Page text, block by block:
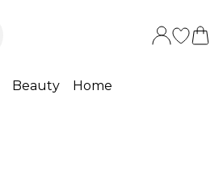
Beauty Home